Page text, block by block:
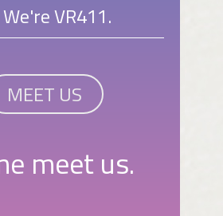
VR411.
MEET US
meet us.